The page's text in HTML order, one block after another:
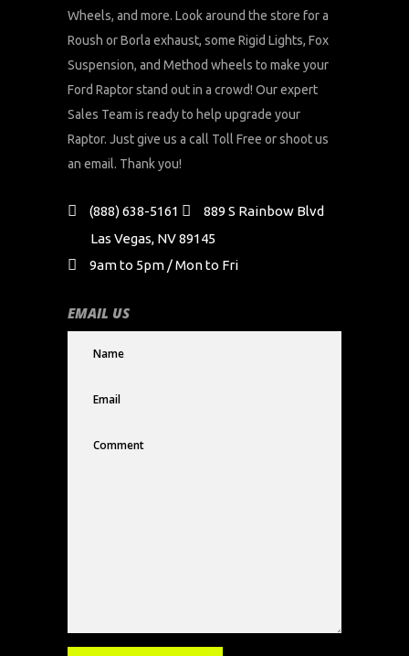
Wheels, and more. Look around the store for a
Roush or Borla exhaust, some Rigid Lights, Fox
Suspension, and Method wheels to make your
Ford Raptor stand out in a crowd! Our expert
Sales Team is ready to help upgrade your
Raptor. Just give us a call Toll Free or shoot us
an email. Thank you!
(888) 638-5161
889 S Rainbow Blvd
Las Vegas, NV 89145
9am to 5pm / Mon to Fri
EMAIL US